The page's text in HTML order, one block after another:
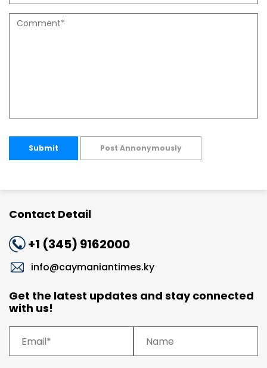
Submit Post Annonymously
Contact Detail
+1 (345) 9162000
info@caymaniantimes.ky
Get the latest updates and stay connected
with us!